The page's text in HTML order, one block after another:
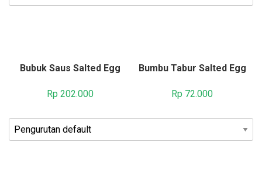
Bubuk Saus Salted Egg
Rp 202.000
Bumbu Tabur Salted Egg
Rp 72.000